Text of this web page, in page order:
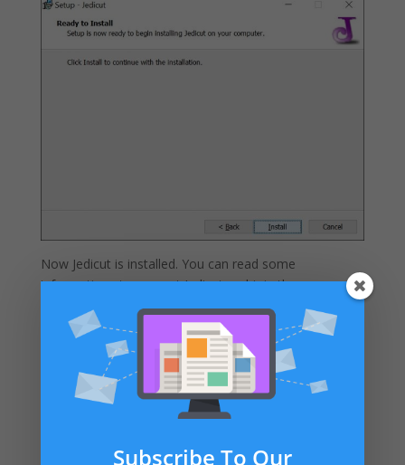
Now Jedicut is installed. You can read some
informations to support Jedicut and join the
community of Jedicut.
Subscribe To Our